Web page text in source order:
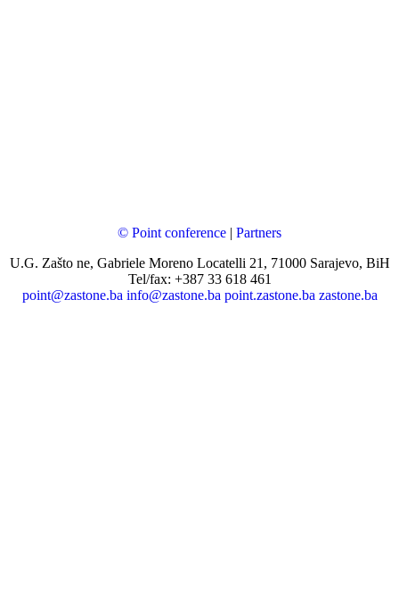
© Point conference | Partners
U.G. Zašto ne, Gabriele Moreno Locatelli 21, 71000 Sarajevo, BiH
Tel/fax: +387 33 618 461
point@zastone.ba info@zastone.ba point.zastone.ba zastone.ba